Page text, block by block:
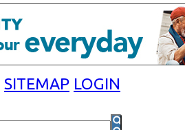
SITEMAP LOGIN